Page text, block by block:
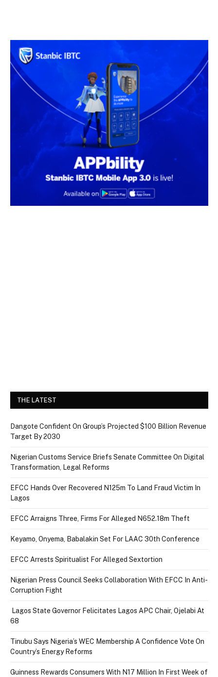
THE LATEST
Dangote Confident On Group’s Projected $100 Billion Revenue
Target By 2030
Nigerian Customs Service Briefs Senate Committee On Digital
Transformation, Legal Reforms
EFCC Hands Over Recovered N125m To Land Fraud Victim In
Lagos
EFCC Arraigns Three, Firms For Alleged N652.18m Theft
Keyamo, Onyema, Babalakin Set For LAAC 30th Conference
EFCC Arrests Spiritualist For Alleged Sextortion
Nigerian Press Council Seeks Collaboration With EFCC In Anti-
Corruption Fight
Lagos State Governor Felicitates Lagos APC Chair, Ojelabi At
68
Tinubu Says Nigeria’s WEC Membership A Confidence Vote On
Country’s Energy Reforms
Guinness Rewards Consumers With N17 Million In First Week of